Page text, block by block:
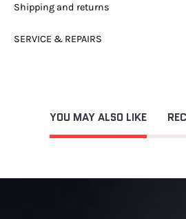
Shipping and returns
SERVICE & REPAIRS
YOU MAY ALSO LIKE